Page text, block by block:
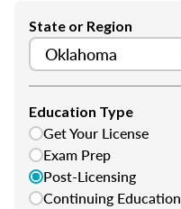
State or Region
Education Type
Get Your License
Exam Prep
Post-Licensing
Continuing Education